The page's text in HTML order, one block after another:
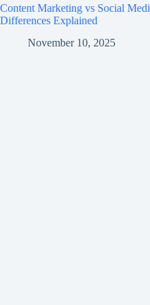
Content Marketing vs Social
Differences Explained
November 10, 2025